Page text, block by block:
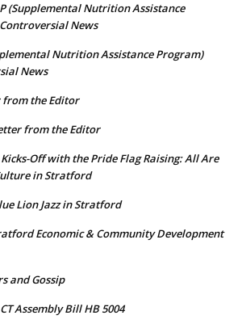
(Supplemental Nutrition Assistance
News
Nutrition Assistance Program)
News
from the Editor
from the Editor
Off with the Pride Flag Raising: All Are
in Stratford
Lion Jazz in Stratford
Economic & Community Development
and Gossip
CT Assembly Bill HB 5004